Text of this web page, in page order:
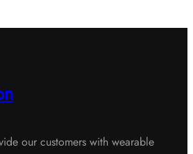
our customers with wearable